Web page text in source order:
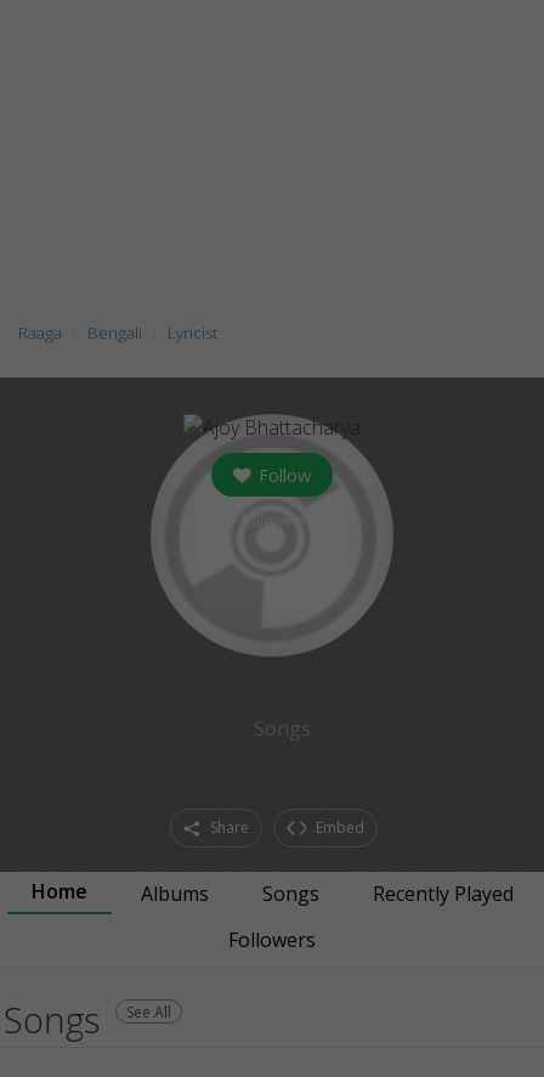
Raaga Bengali Lyricist
Follow
Songs
Share Embed
Home Albums Songs
Recently Played
Followers
Songs See All